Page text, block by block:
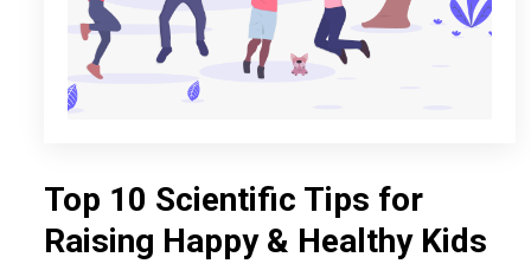
Top 10 Scientific Tips for
Raising Happy & Healthy Kids